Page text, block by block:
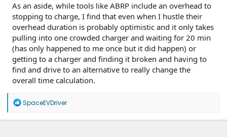
As an aside, while tools like ABRP include an overhead to
stopping to charge, I find that even when I hustle their
overhead duration is probably optimistic and it only takes
pulling into one crowded charger and waiting for 20 min
(has only happened to me once but it did happen) or
getting to a charger and finding it broken and having to
find and drive to an alternative to really change the
overall time calculation.
R
a
SpaceEVDriver